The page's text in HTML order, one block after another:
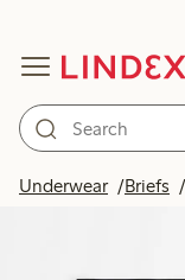
Underwear Briefs